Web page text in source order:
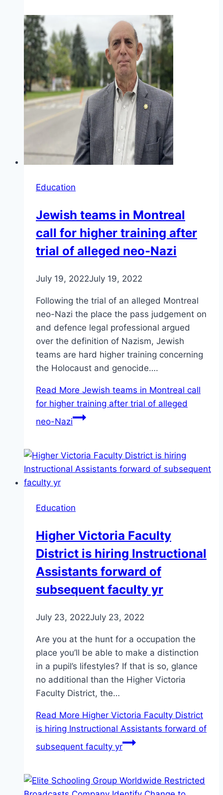
Education
Jewish teams in Montreal
call for higher training after
trial of alleged neo-Nazi
July 19, 2022July 19, 2022
Following the trial of an alleged Montreal
neo-Nazi the place the pass judgement on
and defence legal professional argued
over the definition of Nazism, Jewish
teams are hard higher training concerning
the Holocaust and genocide….
Read More Jewish teams in Montreal call
for higher training after trial of alleged
neo-Nazi
Education
Higher Victoria Faculty
District is hiring Instructional
Assistants forward of
subsequent faculty yr
July 23, 2022July 23, 2022
Are you at the hunt for a occupation the
place you’ll be able to make a distinction
in a pupil’s lifestyles? If that is so, glance
no additional than the Higher Victoria
Faculty District, the…
Read More Higher Victoria Faculty District
is hiring Instructional Assistants forward of
subsequent faculty yr